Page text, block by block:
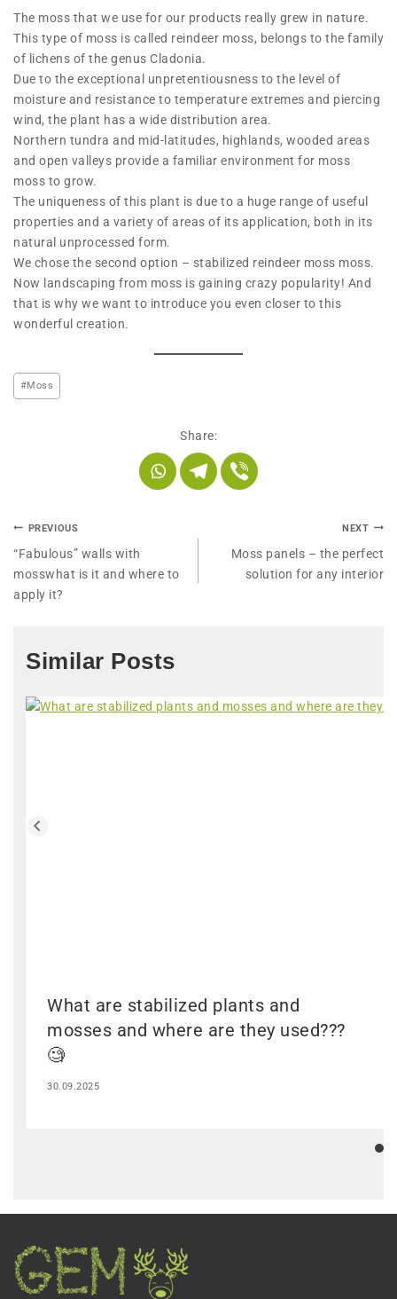
The moss that we use for our products really grew in nature.
This type of moss is called reindeer moss, belongs to the family
of lichens of the genus Cladonia.
Due to the exceptional unpretentiousness to the level of
moisture and resistance to temperature extremes and piercing
wind, the plant has a wide distribution area.
Northern tundra and mid-latitudes, highlands, wooded areas
and open valleys provide a familiar environment for moss
moss to grow.
The uniqueness of this plant is due to a huge range of useful
properties and a variety of areas of its application, both in its
natural unprocessed form.
We chose the second option – stabilized reindeer moss moss.
Now landscaping from moss is gaining crazy popularity! And
that is why we want to introduce you even closer to this
wonderful creation.
#Moss
Share:
PREVIOUS
“Fabulous” walls with
mosswhat is it and where to
apply it?
NEXT
Moss panels – the perfect
solution for any interior
Similar Posts
What are stabilized plants and
mosses and where are they used???
🧐
30.09.2025